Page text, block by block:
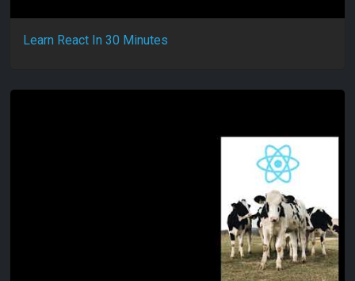
Learn React In 30 Minutes